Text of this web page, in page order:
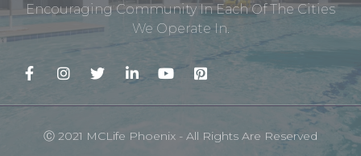
Encouraging Community In Each Of The Cities
We Operate In.
Ⓒ 2021 MCLife Phoenix - All Rights Are Reserved